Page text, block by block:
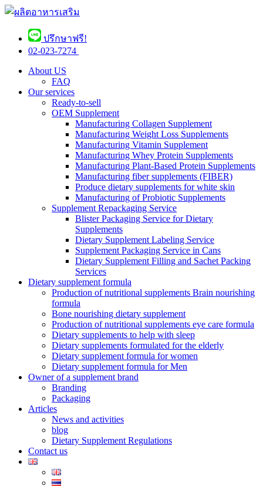
ปรึกษาฟรี!
02-023-7274 ​
About US
FAQ
Our services
Ready-to-sell
OEM Supplement
Manufacturing Collagen Supplement
Manufacturing Weight Loss Supplements
Manufacturing Vitamin Supplement
Manufacturing Whey Protein Supplements
Manufacturing Plant-Based Protein Supplements
Manufacturing fiber supplements (FIBER)
Produce dietary supplements for white skin
Manufacturing of Probiotic Supplements
Supplement Repackaging Service
Blister Packaging Service for Dietary
Supplements​
Dietary Supplement Labeling Service
Supplement Packaging Service in Cans
Dietary Supplement Filling and Sachet Packing
Services
Dietary supplement formula
Production of nutritional supplements Brain nourishing
formula
Bone nourishing dietary supplement
Production of nutritional supplements eye care formula
Dietary supplements to help with sleep
Dietary supplements formulated for the elderly
Dietary supplement formula for women
Dietary supplement formula for Men
Owner of a supplement brand
Branding
Packaging
Articles
News and activities
blog
Dietary Supplement Regulations
Contact us